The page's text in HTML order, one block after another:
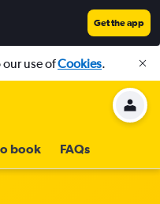
Get the app
our use ofCookies.
book FAQs